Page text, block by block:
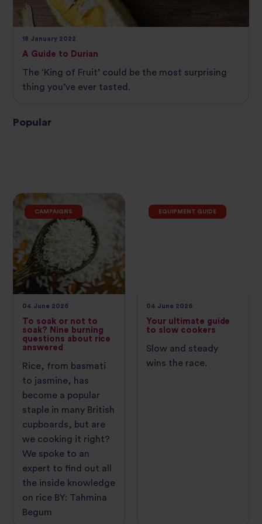
18 January 2022
A Guide to Durian
The ‘King of Fruit’ could be the most surprising
thing you’ve ever tasted.
Popular
CAMPAIGNS
04 June 2026
To soak or not to
soak? Nine burning
questions about rice
answered
Rice, from basmati
to jasmine, has
become a popular
staple in many British
cupboards, but are
we cooking it right?
We spoke to an
expert to find out all
the inside knowledge
on rice BY: Tahmina
Begum
EQUIPMENT GUIDE
04 June 2026
Your ultimate guide
to slow cookers
Slow and steady
wins the race.